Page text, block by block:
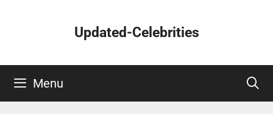
Updated-Celebrities
Menu